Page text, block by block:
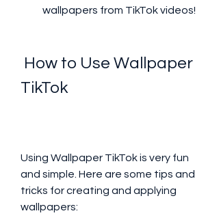
wallpapers from TikTok videos!
TikTok
Using Wallpaper TikTok is very fun
and simple. Here are some tips and
tricks for creating and applying
wallpapers: